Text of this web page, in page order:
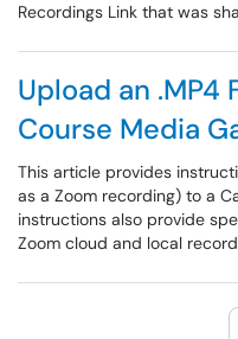
Recordings Link that was
Upload an .MP4
Course Media
This article provides
as a Zoom recording) to a
instructions also provide
Zoom cloud and local